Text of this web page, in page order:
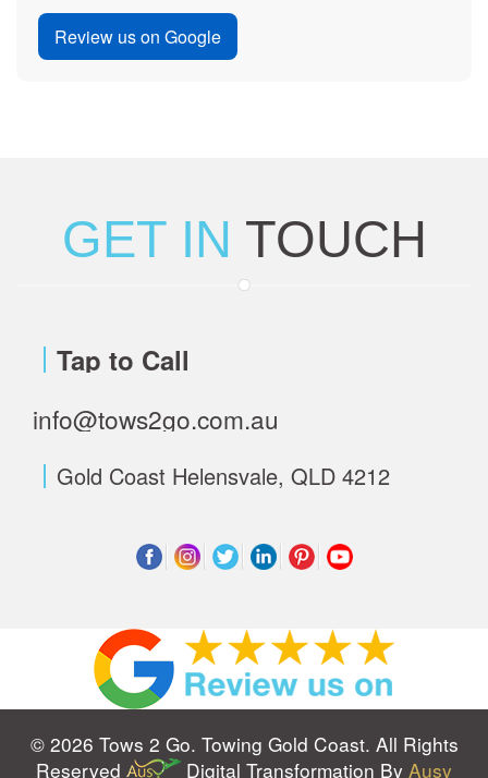
Review us on Google
GET IN TOUCH
Tap to Call
info@tows2go.com.au
Gold Coast Helensvale, QLD 4212
© 2026 Tows 2 Go. Towing Gold Coast. All Rights
Reserved
Digital Transformation By Ausy